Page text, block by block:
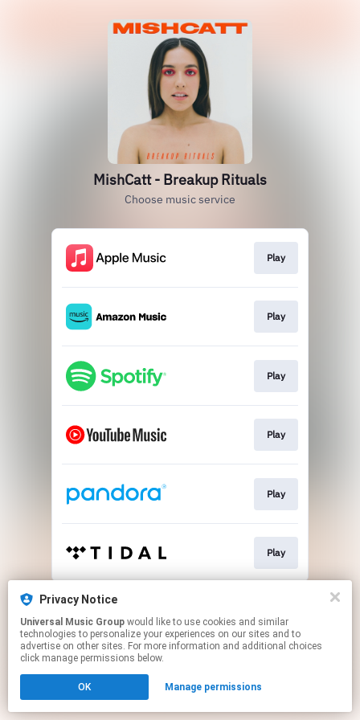
MishCatt - Breakup Rituals
Choose music service
Play
Play
Play
Play
Play
Play
This page may contain affiliate links.
Click hereto manage your permissions.
Privacy Notice
Universal Music Group
technologies to personalize your experiences on our sites and to
advertise on other sites. For more information and additional choices
click manage permissions below.
OK Manage permissions